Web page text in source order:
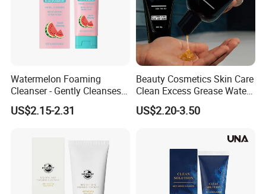
Watermelon Foaming
Cleanser - Gently Cleanses
Facial Skin, Nourishing Care
for Acne-Prone Skin
US$2.15-2.31
Beauty Cosmetics Skin Care
Clean Excess Grease Water
Oil Balance Face Wash
US$2.20-3.50